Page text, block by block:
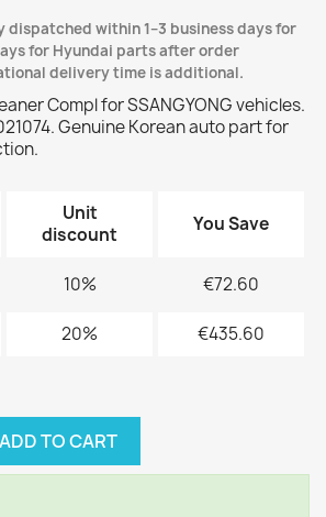
dispatched within 1–3 business days for
for Hyundai parts after order
delivery time is additional.
Compl for SSANGYONG vehicles.
Genuine Korean auto part for
Unit
discount
You Save
10% €72.60
20% €435.60
ADD TO CART